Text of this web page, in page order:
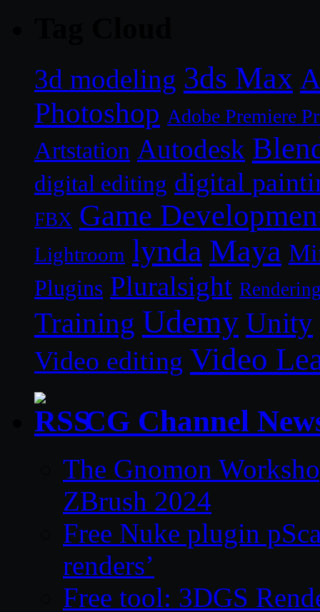
3d modeling 3ds Max
Photoshop Adobe Premiere
Artstation Autodesk
digital editing digital
FBX Game
Lightroom lynda Maya
Plugins Pluralsight
Training Udemy Unity
Video editing Video
CG Channel
The Gnomon
ZBrush 2024
Free Nuke plugin
renders’
Free tool: 3DGS